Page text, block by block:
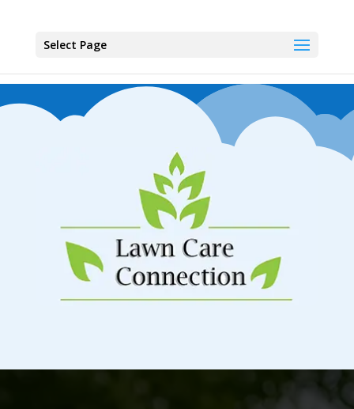
Select Page